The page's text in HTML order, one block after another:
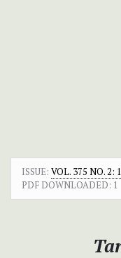
ISSUE: VOL. 375 NO. 2:
PDF DOWNLOADED: 1